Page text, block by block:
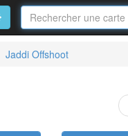
Nom
de
la
carte
Jaddi Offshoot